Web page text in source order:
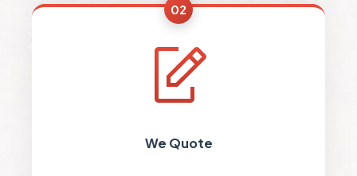
02
We Quote